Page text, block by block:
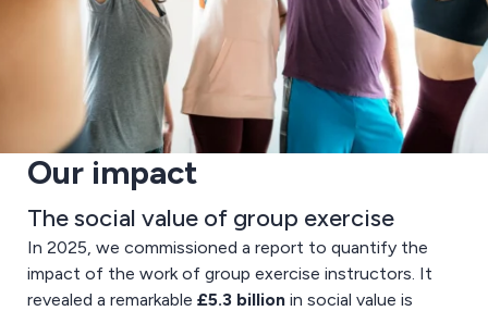
Our impact
The social value of group exercise
In 2025, we commissioned a report to quantify the
impact of the work of group exercise instructors. It
revealed a remarkable £5.3 billion in social value is